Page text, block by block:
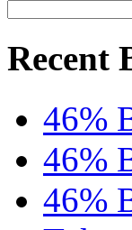
Recent
46%
46%
46%